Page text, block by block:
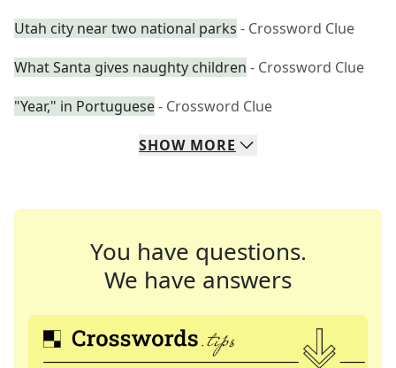
Utah city near two national parks - Crossword Clue
What Santa gives naughty children - Crossword Clue
"Year," in Portuguese- Crossword Clue
SHOW MORE
You have questions.
We have answers